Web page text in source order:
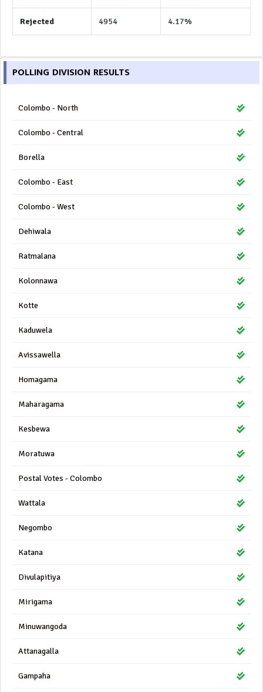
Rejected 4954 4.17%
POLLING DIVISION RESULTS
Colombo - North
Colombo - Central
Borella
Colombo - East
Colombo - West
Dehiwala
Ratmalana
Kolonnawa
Kotte
Kaduwela
Avissawella
Homagama
Maharagama
Kesbewa
Moratuwa
Postal Votes - Colombo
Wattala
Negombo
Katana
Divulapitiya
Mirigama
Minuwangoda
Attanagalla
Gampaha